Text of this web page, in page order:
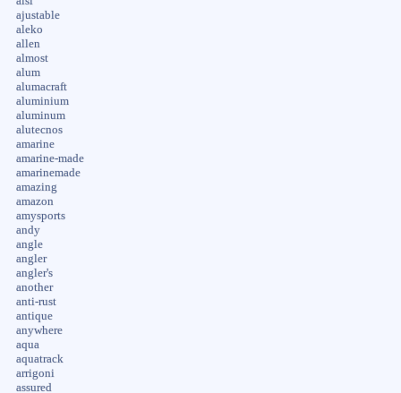
ajustable
aleko
allen
almost
alum
alumacraft
aluminium
aluminum
alutecnos
amarine
amarine-made
amarinemade
amazing
amazon
amysports
andy
angle
angler
angler's
another
anti-rust
antique
anywhere
aqua
aquatrack
arrigoni
assured